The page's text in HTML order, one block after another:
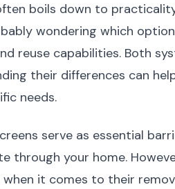
boils down to
wondering which
reuse capabilities. Both
their differences can
needs.
serve as essential
through your home.
when it comes to their